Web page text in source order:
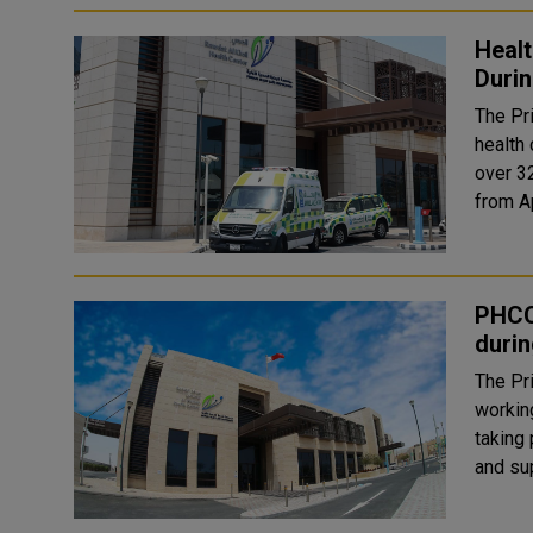
The
health
over
The
taking place
and